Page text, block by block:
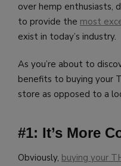
over hemp enthusiasts,
to provide the most
exist in today’s industry.
As you’re about to
benefits to buying your
store as opposed to a
#1: It’s More
Obviously, buying your